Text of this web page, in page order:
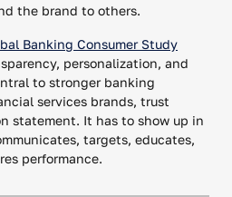
the brand to others.
Banking Consumer Study
personalization, and
to stronger banking
services brands, trust
statement. It has to show up in
targets, educates,
performance.